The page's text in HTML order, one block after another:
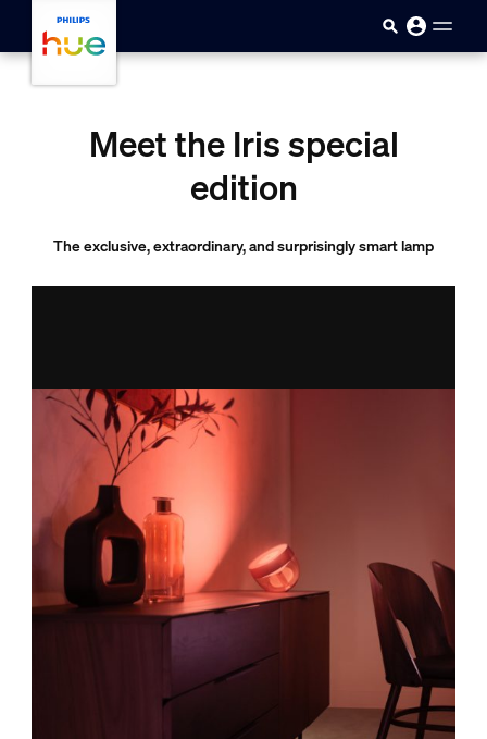
Meet the Iris special
edition
The exclusive, extraordinary, and surprisingly smart lamp